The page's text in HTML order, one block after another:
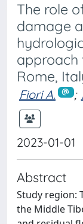
The role
damage
approach
Rome,
Fiori A. ;
2023-01-01
Abstract
Study region:
the Middle